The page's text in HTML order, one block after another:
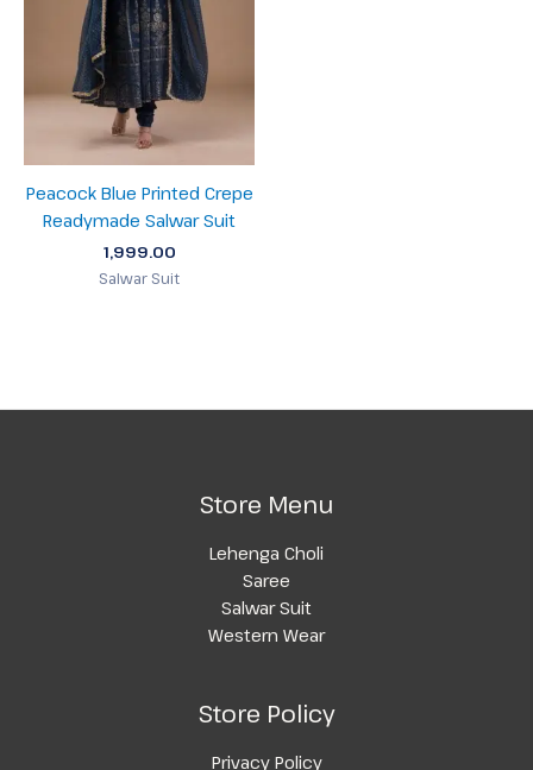
Peacock Blue Printed Crepe
Readymade Salwar Suit
1,999.00
Salwar Suit
Store Menu
Lehenga Choli
Saree
Salwar Suit
Western Wear
Store Policy
Privacy Policy